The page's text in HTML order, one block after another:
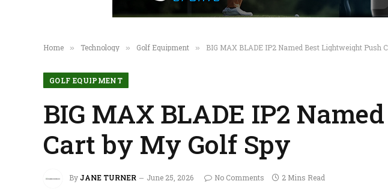
Home » Technology » Golf Equipment » BIG MAX BLADE IP2 Named Best Lightweight Push
GOLF EQUIPMENT
BIG MAX BLADE IP2
Cart by My Golf Spy
ByJANE TURNER June 25, 2026 No Comments 2 Mins Read